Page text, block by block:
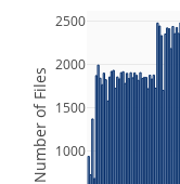
1000
1500
2000
2500
Number of Files